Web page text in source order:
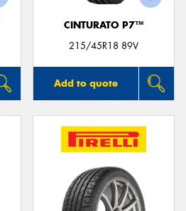
CINTURATO P7™
215/45R18 89V
Add to quote